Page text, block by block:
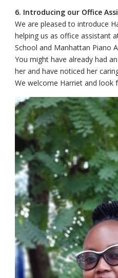
6. Introducing our Office
We are pleased to introduce
helping us as office assistant
School and Manhattan Piano
You might have already had
her and have noticed her
We welcome Harriet and look